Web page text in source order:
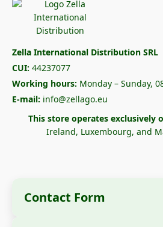
Zella International Distribution SRL
CUI: 44237077
Working hours: Monday – Sunday,
E-mail: info@zellago.eu
This store operates exclusively
Ireland, Luxembourg, and
Contact Form